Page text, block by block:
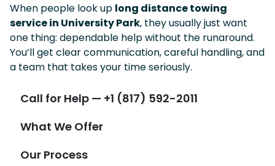
When people look up long distance towing
service in University Park, they usually just want
one thing: dependable help without the runaround.
You’ll get clear communication, careful handling, and
a team that takes your time seriously.
Call for Help — +1 (817) 592-2011
What We Offer
Our Process